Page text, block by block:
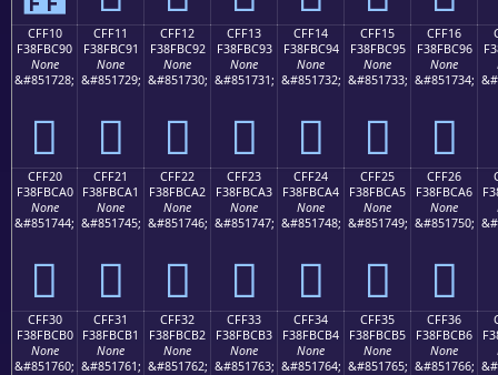
CFF10
F38FBC90
None
&#851728;
󏼐
CFF11
F38FBC91
None
&#851729;
󏼑
CFF12
F38FBC92
None
&#851730;
󏼒
CFF13
F38FBC93
None
&#851731;
󏼓
CFF14
F38FBC94
None
&#851732;
󏼔
CFF15
F38FBC95
None
&#851733;
󏼕
CFF16
F38FBC96
None
&#851734;
󏼖
CFF20
F38FBCA0
None
&#851744;
󏼠
CFF21
F38FBCA1
None
&#851745;
󏼡
CFF22
F38FBCA2
None
&#851746;
󏼢
CFF23
F38FBCA3
None
&#851747;
󏼣
CFF24
F38FBCA4
None
&#851748;
󏼤
CFF25
F38FBCA5
None
&#851749;
󏼥
CFF26
F38FBCA6
None
&#851750;
󏼦
CFF30
F38FBCB0
None
&#851760;
CFF31
F38FBCB1
None
&#851761;
CFF32
F38FBCB2
None
&#851762;
CFF33
F38FBCB3
None
&#851763;
CFF34
F38FBCB4
None
&#851764;
CFF35
F38FBCB5
None
&#851765;
CFF36
F38FBCB6
None
&#851766;